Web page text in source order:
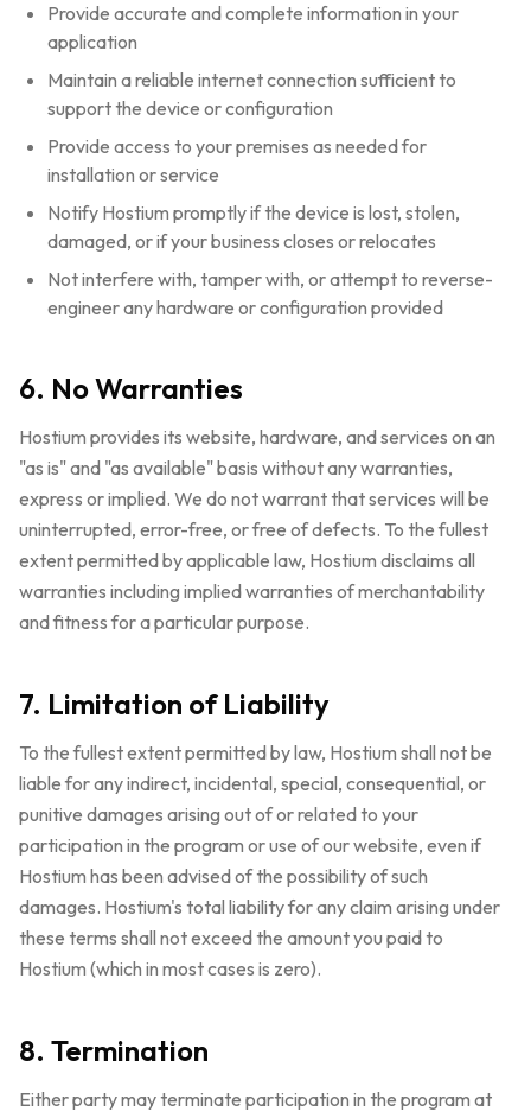
Provide accurate and complete information in your
application
Maintain a reliable internet connection sufficient to
support the device or configuration
Provide access to your premises as needed for
installation or service
Notify Hostium promptly if the device is lost, stolen,
damaged, or if your business closes or relocates
Not interfere with, tamper with, or attempt to reverse-
engineer any hardware or configuration provided
6. No Warranties
Hostium provides its website, hardware, and services on an
"as is" and "as available" basis without any warranties,
express or implied. We do not warrant that services will be
uninterrupted, error-free, or free of defects. To the fullest
extent permitted by applicable law, Hostium disclaims all
warranties including implied warranties of merchantability
and fitness for a particular purpose.
7. Limitation of Liability
To the fullest extent permitted by law, Hostium shall not be
liable for any indirect, incidental, special, consequential, or
punitive damages arising out of or related to your
participation in the program or use of our website, even if
Hostium has been advised of the possibility of such
damages. Hostium's total liability for any claim arising under
these terms shall not exceed the amount you paid to
Hostium (which in most cases is zero).
8. Termination
Either party may terminate participation in the program at